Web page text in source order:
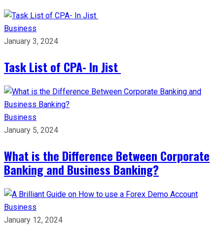
Business
January 3, 2024
Task List of CPA- In Jist
Business
January 5, 2024
What is the Difference Between Corporate
Banking and Business Banking?
Business
January 12, 2024